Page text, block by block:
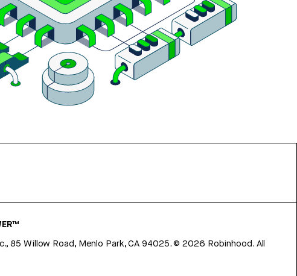
85 Willow Road, Menlo Park, CA 94025.©2026 Robinhood. All